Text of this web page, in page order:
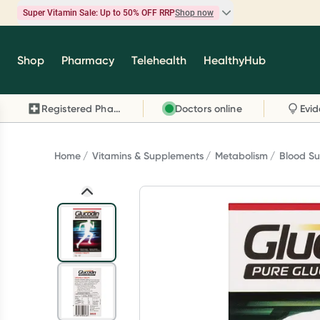
Super Vitamin Sale: Up to 50% OFF RRPShop now
Super Vitamin Sale
brands you know and trust, including Caruso's,
Wanderlust, Herbs of Gold and more.
Shop Pharmacy Telehealth HealthyHub
Registered Pharmacy Doctors online
Home Vitamins & Supplements Metabolism Blood